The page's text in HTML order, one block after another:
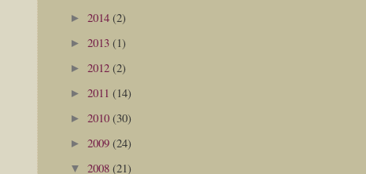
► 2014 (2)
► 2013 (1)
► 2012 (2)
► 2011 (14)
► 2010 (30)
► 2009 (24)
▼ 2008 (21)